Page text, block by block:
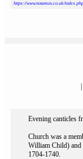
https://www.notamos.co.uk/
Evening canticles
Church was a
William Child) and
1704-1740.